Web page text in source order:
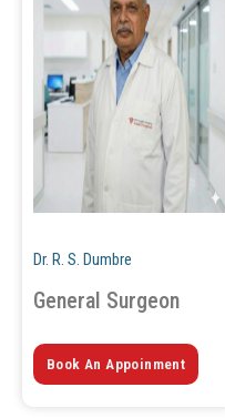
Dr. R. S. Dumbre
General Surgeon
Book An Appoinment